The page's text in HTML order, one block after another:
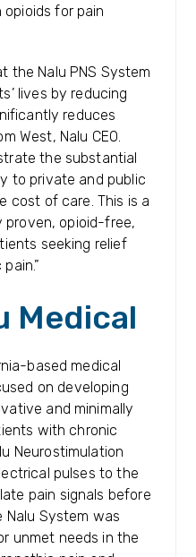
for pain
the Nalu PNS System
lives by reducing
reduces
West, Nalu CEO.
the substantial
to private and public
cost of care. This is a
opioid-free,
seeking relief
Medical
based medical
on developing
and minimally
with chronic
Neurostimulation
pulses to the
pain signals before
System was
unmet needs in the